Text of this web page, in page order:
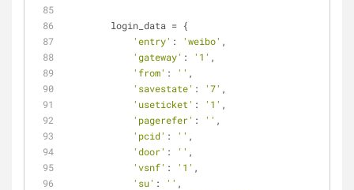
        login_data = {
'entry' : 'weibo' ,
'gateway' : '1' ,
'from' : '' ,
'savestate' : '7' ,
'useticket' : '1' ,
'pagerefer' : '' ,
'pcid' : '' ,
'door' : '' ,
'vsnf' : '1' ,
'su' : '' ,